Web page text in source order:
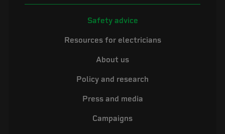
Safety advice
Resources for electricians
About us
Policy and research
Press and media
Campaigns